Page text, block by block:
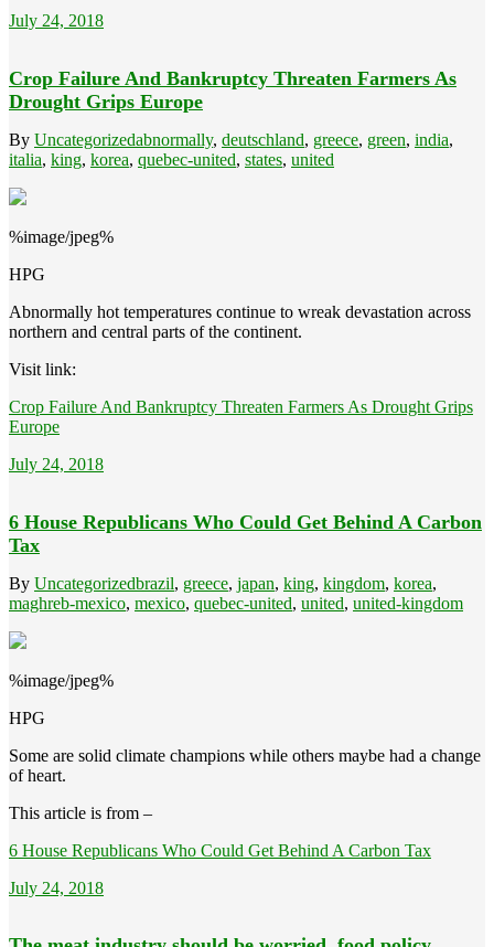
July 24, 2018
Crop Failure And Bankruptcy Threaten Farmers As
Drought Grips Europe
By Uncategorizedabnormally, deutschland, greece, green, india,
italia, king, korea, quebec-united, states, united
%image/jpeg%
HPG
Abnormally hot temperatures continue to wreak devastation across
northern and central parts of the continent.
Visit link:
Crop Failure And Bankruptcy Threaten Farmers As Drought Grips
Europe
July 24, 2018
6 House Republicans Who Could Get Behind A Carbon
Tax
By Uncategorizedbrazil, greece, japan, king, kingdom, korea,
maghreb-mexico, mexico, quebec-united, united, united-kingdom
%image/jpeg%
HPG
Some are solid climate champions while others maybe had a change
of heart.
This article is from –
6 House Republicans Who Could Get Behind A Carbon Tax
July 24, 2018